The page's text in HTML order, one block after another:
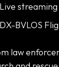
Live
DX-BVLOS
law